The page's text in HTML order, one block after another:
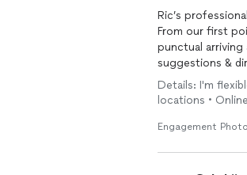
Ric’s
From our first
punctual arriving
suggestions &
all around
of the rainy
desiring to
Details: I'm
locations •
Engagement